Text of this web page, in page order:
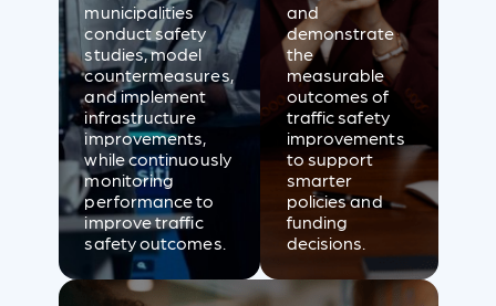
municipalities
conduct safety
studies, model
countermeasures,
and implement
infrastructure
improvements,
while continuously
monitoring
performance to
improve traffic
safety outcomes.
and
demonstrate
the
measurable
outcomes of
traffic safety
improvements
to support
smarter
policies and
funding
decisions.